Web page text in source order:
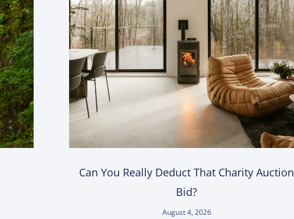
Can You Really Deduct That Charity Auction
Bid?
August 4, 2026